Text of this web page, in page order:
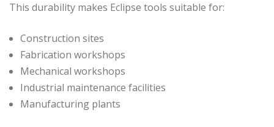
This durability makes Eclipse tools suitable for:
Construction sites
Fabrication workshops
Mechanical workshops
Industrial maintenance facilities
Manufacturing plants